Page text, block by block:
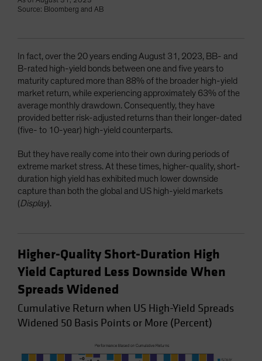
Source: Bloomberg and AB
In fact, over the 20 years ending August 31, 2023, BB- and
B-rated high-yield bonds between one and five years to
maturity captured more than 88% of the broader high-yield
market return, while experiencing approximately 63% of the
average monthly drawdown. Consequently, they have
provided better risk-adjusted returns than their longer-dated
(five- to 10-year) high-yield counterparts.
But they have really come into their own during periods of
extreme market stress. At these times, higher-quality, short-
duration high yield has exhibited much lower downside
capture than both the global and US high-yield markets
(Display).
Higher-Quality Short-Duration High
Yield Captured Less Downside When
Spreads Widened
Cumulative Return when US High-Yield Spreads
Widened 50 Basis Points or More (Percent)